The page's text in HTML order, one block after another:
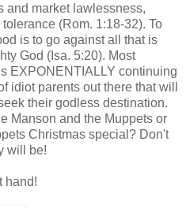
and market lawlessness,
(Rom. 1:18-32). To
is to go against all that is
God (Isa. 5:20). Most
EXPONENTIALLY continuing
idiot parents out there that will
their godless destination.
Manson and the Muppets or
Christmas special? Don't
will be!
hand!